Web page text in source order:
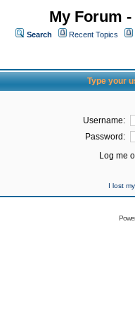
My Forum
Search Recent Topics
Type your
Username:
Password:
Log me
I lost